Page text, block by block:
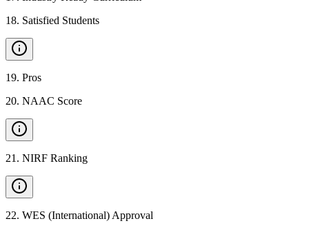
18. Satisfied Students
19. Pros
20. NAAC Score
21 . NIRF Ranking
22. WES (International) Approval